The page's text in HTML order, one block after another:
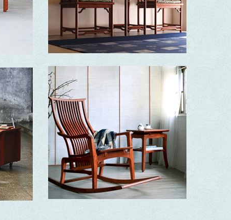
Simple, sturdy and elegant